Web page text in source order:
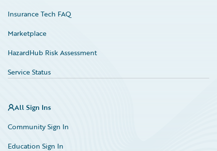
Insurance Tech FAQ
Marketplace
HazardHub Risk Assessment
Service Status
All Sign Ins
Community Sign In
Education Sign In